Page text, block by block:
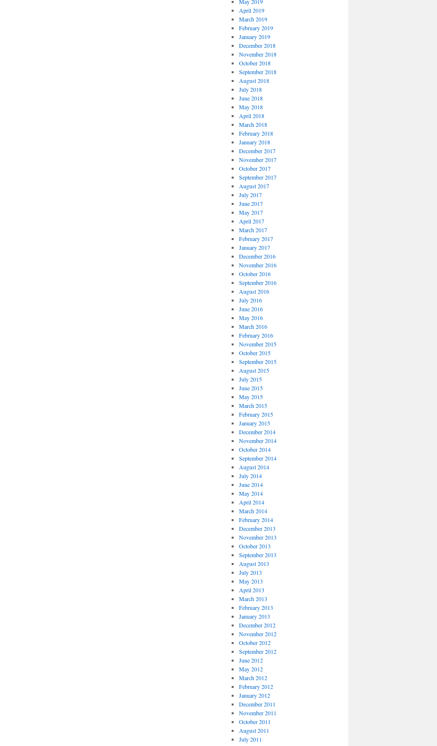
April 2019
March 2019
February 2019
January 2019
December 2018
November 2018
October 2018
September 2018
August 2018
July 2018
June 2018
May 2018
April 2018
March 2018
February 2018
January 2018
December 2017
November 2017
October 2017
September 2017
August 2017
July 2017
June 2017
May 2017
April 2017
March 2017
February 2017
January 2017
December 2016
November 2016
October 2016
September 2016
August 2016
July 2016
June 2016
May 2016
March 2016
February 2016
November 2015
October 2015
September 2015
August 2015
July 2015
June 2015
May 2015
March 2015
February 2015
January 2015
December 2014
November 2014
October 2014
September 2014
August 2014
July 2014
June 2014
May 2014
April 2014
March 2014
February 2014
December 2013
November 2013
October 2013
September 2013
August 2013
July 2013
May 2013
April 2013
March 2013
February 2013
January 2013
December 2012
November 2012
October 2012
September 2012
June 2012
May 2012
March 2012
February 2012
January 2012
December 2011
November 2011
October 2011
August 2011
July 2011